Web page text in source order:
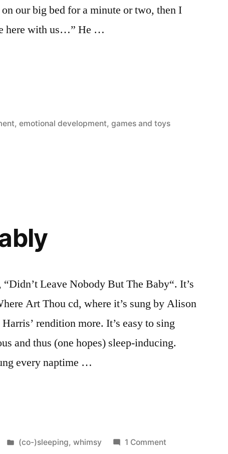
our big bed for a minute or two, then I
here with us…” He …
,emotional development,games and toys
Leave Nobody But The Baby“. It’s
Art Thou cd, where it’s sung by Alison
rendition more. It’s easy to sing
and thus (one hopes) sleep-inducing.
every naptime …
Posted
(co-)sleeping, whimsy 1 Commenton